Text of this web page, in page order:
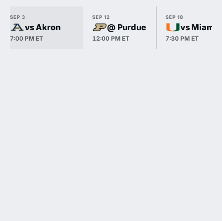
SEP 3
vs Akron
7:00 PM ET
SEP 12
@ Purdue
12:00 PM ET
SEP 18
vs Miami
7:30 PM ET